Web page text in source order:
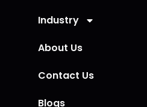
Industry
About Us
Contact Us
Blogs